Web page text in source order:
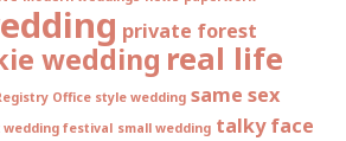
private forest
wedding real life
Office style wedding same sex
wedding festival small wedding talky face